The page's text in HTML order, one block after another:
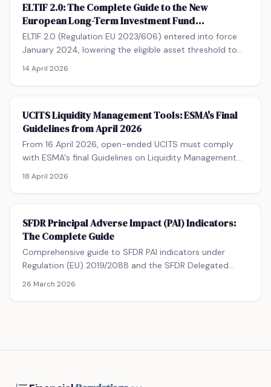
ELTIF 2.0: The Complete Guide to the New
European Long-Term Investment Fund
Framework
ELTIF 2.0 (Regulation EU 2023/606) entered into force
January 2024, lowering the eligible asset threshold to
optional redemption windows. This guide covers
funds structures, loan origination, and transitional
provisions for existing ELTIFs.
14 April 2026
UCITS Liquidity Management Tools: ESMA's Final
Guidelines from April 2026
From 16 April 2026, open-ended UCITS must comply
with ESMA's final Guidelines on Liquidity Management
to April 2027. This guide covers the two-LMT selection
managers must update in constitutive documents.
18 April 2026
SFDR Principal Adverse Impact (PAI) Indicators:
The Complete Guide
Comprehensive guide to SFDR PAI indicators under
Regulation (EU) 2019/2088 and the SFDR Delegated
26 March 2026